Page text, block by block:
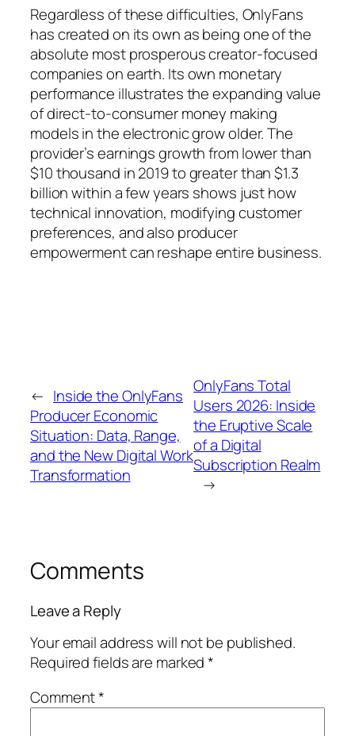
Regardless of these difficulties, OnlyFans
has created on its own as being one of the
absolute most prosperous creator-focused
companies on earth. Its own monetary
performance illustrates the expanding value
of direct-to-consumer money making
models in the electronic grow older. The
provider’s earnings growth from lower than
$10 thousand in 2019 to greater than $1.3
billion within a few years shows just how
technical innovation, modifying customer
preferences, and also producer
empowerment can reshape entire business.
← Inside the OnlyFans
Producer Economic
Situation: Data, Range,
and the New Digital Work
Transformation
OnlyFans Total
Users 2026: Inside
the Eruptive Scale
of a Digital
Subscription Realm
→
Comments
Leave a Reply
Your email address will not be published.
Required fields are marked*
Comment*